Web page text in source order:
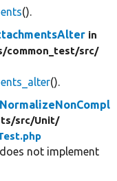
().
in
common_test/src/
().
src/Unit/
not implement